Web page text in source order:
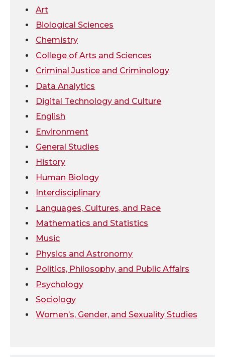
w
i
t
t
e
r
a
c
e
B
o
o
k
n
k
e
d
i
n
e
m
i
Art
Biological Sciences
Chemistry
College of Arts and Sciences
Criminal Justice and Criminology
Data Analytics
Digital Technology and Culture
English
Environment
General Studies
History
Human Biology
Interdisciplinary
Languages, Cultures, and Race
Mathematics and Statistics
Music
Physics and Astronomy
Politics, Philosophy, and Public Affairs
Psychology
Sociology
Women’s, Gender, and Sexuality Studies